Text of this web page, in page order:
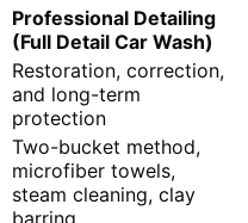
Professional Detailing
(Full Detail Car Wash)
Restoration, correction,
and long-term
protection
Two-bucket method,
microfiber towels,
steam cleaning, clay
barring